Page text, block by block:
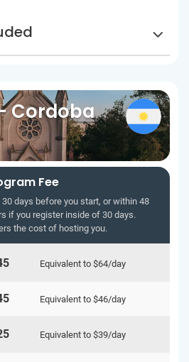
Cordoba
Fee
30 days before you start, or within 48
if you register inside of 30 days.
the cost of hosting you.
Equivalent to $64/day
Equivalent to $46/day
Equivalent to $39/day